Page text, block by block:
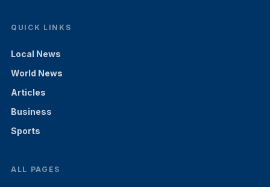
QUICK LINKS
Local News
World News
Articles
Business
Sports
ALL PAGES